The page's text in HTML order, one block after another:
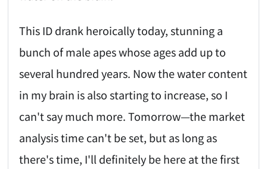
This ID drank heroically today, stunning a
bunch of male apes whose ages add up to
several hundred years. Now the water content
in my brain is also starting to increase, so I
can't say much more. Tomorrow—the market
analysis time can't be set, but as long as
there's time, I'll definitely be here at the first